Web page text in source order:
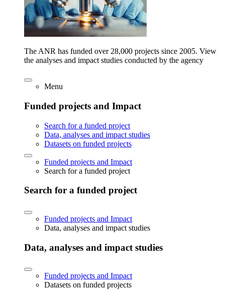
The ANR has funded over 28,000 projects since 2005. View
the analyses and impact studies conducted by the agency
Menu
Funded projects and Impact
Search for a funded project
Data, analyses and impact studies
Datasets on funded projects
Funded projects and Impact
Search for a funded project
Search for a funded project
Funded projects and Impact
Data, analyses and impact studies
Data, analyses and impact studies
Funded projects and Impact
Datasets on funded projects